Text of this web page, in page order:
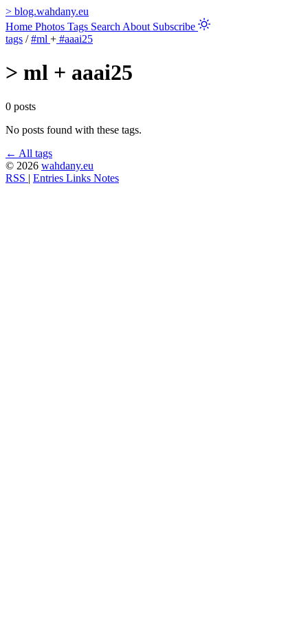
> blog.wahdany.eu
Home Photos Tags Search About Subscribe
tags / #ml + #aaai25
> ml + aaai25
0 posts
No posts found with these tags.
← All tags
© 2026 wahdany.eu
RSS | Entries Links Notes